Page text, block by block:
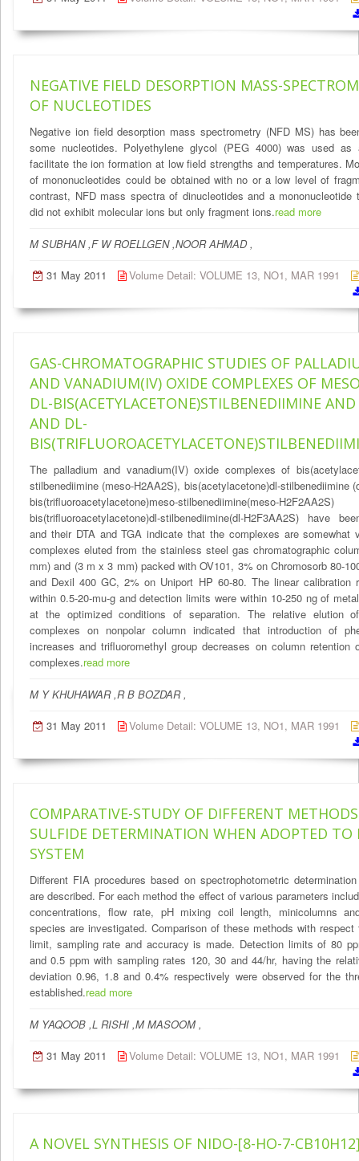
NEGATIVE FIELD DESORPTION MASS-
OF NUCLEOTIDES
Negative ion field desorption mass spectrometry (NFD MS) has
some nucleotides. Polyethylene glycol (PEG 4000) was used
facilitate the ion formation at low field strengths and temperatures.
of mononucleotides could be obtained with no or a low level of
contrast, NFD mass spectra of dinucleotides and a mononucleotide
did not exhibit molecular ions but only fragment ions.read more
M SUBHAN ,F W ROELLGEN ,NOOR AHMAD ,
31 May 2011 Volume Detail: VOLUME 13, NO1, MAR 1991
GAS-CHROMATOGRAPHIC STUDIES OF
AND VANADIUM(IV) OXIDE COMPLEXES OF
DL-BIS(ACETYLACETONE)STILBENEDIIMINE
AND DL-
The palladium and vanadium(IV) oxide complexes of
stilbenediimine (meso-H2AA2S), bis(acetylacetone)dl-stilbenediimine
bis(trifluoroacetylacetone)meso-stilbenediimine(meso-
bis(trifluoroacetylacetone)dl-stilbenediimine(dl-H2F3AA2S) have
and their DTA and TGA indicate that the complexes are somewhat
complexes eluted from the stainless steel gas chromatographic
mm) and (3 m x 3 mm) packed with OV101, 3% on Chromosorb 80-
and Dexil 400 GC, 2% on Uniport HP 60-80. The linear calibration
within 0.5-20-mu-g and detection limits were within 10-250 ng of
at the optimized conditions of separation. The relative elution
complexes on nonpolar column indicated that introduction of
increases and trifluoromethyl group decreases on column retention
complexes.read more
M Y KHUHAWAR ,R B BOZDAR ,
31 May 2011 Volume Detail: VOLUME 13, NO1, MAR 1991
COMPARATIVE-STUDY OF DIFFERENT
SULFIDE DETERMINATION WHEN ADOPTED TO
SYSTEM
Different FIA procedures based on spectrophotometric
are described. For each method the effect of various parameters
concentrations, flow rate, pH mixing coil length, minicolumns
species are investigated. Comparison of these methods with respect
limit, sampling rate and accuracy is made. Detection limits of 80
and 0.5 ppm with sampling rates 120, 30 and 44/hr, having the
deviation 0.96, 1.8 and 0.4% respectively were observed for the
established.read more
M YAQOOB ,L RISHI ,M MASOOM ,
31 May 2011 Volume Detail: VOLUME 13, NO1, MAR 1991
A NOVEL SYNTHESIS OF NIDO-[8-HO-7-